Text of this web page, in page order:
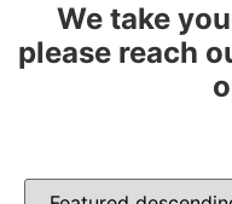
We take
please reach